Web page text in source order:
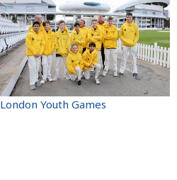
London Youth Games